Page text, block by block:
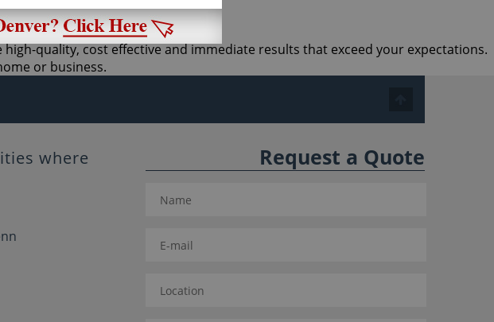
quality, cost effective and immediate results that exceed your expectations.
or business.
where
Request a Quote